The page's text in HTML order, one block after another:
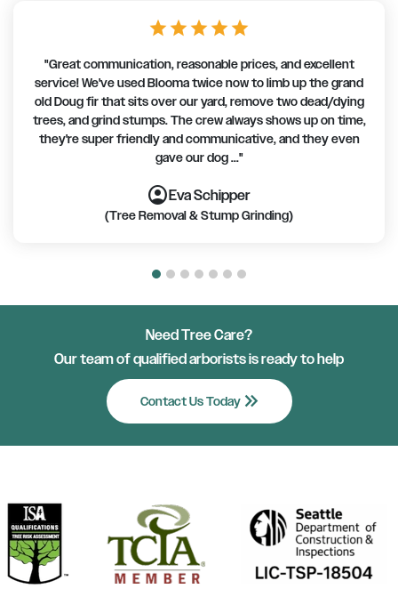
star star star star star
"Great communication, reasonable prices, and excellent
service! We've used Blooma twice now to limb up the grand
old Doug fir that sits over our yard, remove two dead/dying
trees, and grind stumps. The crew always shows up on time,
they're super friendly and communicative, and they even
gave our dog ..."
account_circleEva Schipper
(Tree Removal & Stump Grinding)
account_circle
account_circle
account_circleaccount_circle
account_circle
Need Tree Care?
Our team of qualified arborists is ready to help
Contact Us Todaykeyboard_double_arrow_right